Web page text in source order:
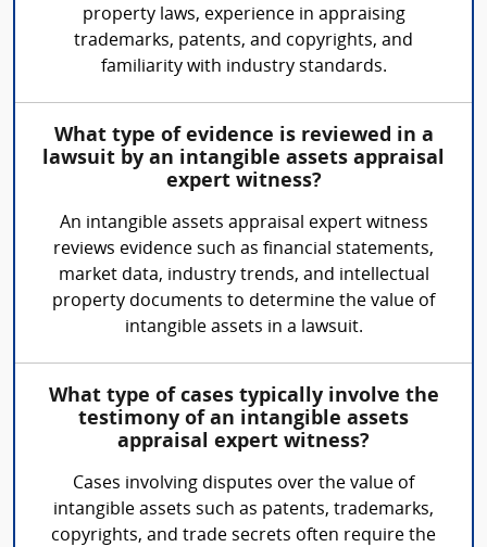
property laws, experience in appraising
trademarks, patents, and copyrights, and
familiarity with industry standards.
What type of evidence is reviewed in a
lawsuit by an intangible assets appraisal
expert witness?
An intangible assets appraisal expert witness
reviews evidence such as financial statements,
market data, industry trends, and intellectual
property documents to determine the value of
intangible assets in a lawsuit.
What type of cases typically involve the
testimony of an intangible assets
appraisal expert witness?
Cases involving disputes over the value of
intangible assets such as patents, trademarks,
copyrights, and trade secrets often require the